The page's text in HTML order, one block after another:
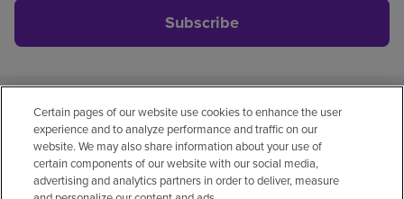
Subscribe
Privacy policyLegalNo surprisesAccessibility
Non-EnglishNotice of non-discrimination
Vendor compliancePrice transparency
Certain pages of our website use cookies to enhance the user
experience and to analyze performance and traffic on our
website. We may also share information about your use of
certain components of our website with our social media,
advertising and analytics partners in order to deliver, measure